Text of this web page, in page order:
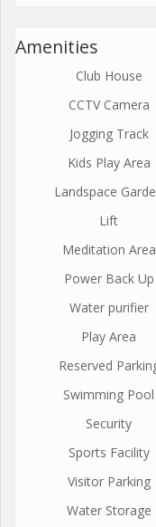
Amenities
Club House
CCTV Camera
Jogging Track
Kids Play Area
Landspace
Lift
Meditation Area
Power Back Up
Water purifier
Play Area
Reserved
Swimming Pool
Security
Sports Facility
Visitor Parking
Water Storage